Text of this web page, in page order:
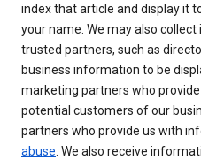
index that article and display it
your name. We may also
trusted partners, such as
business information to be
marketing partners who
potential customers of our
partners who provide us with
abuse. We also receive